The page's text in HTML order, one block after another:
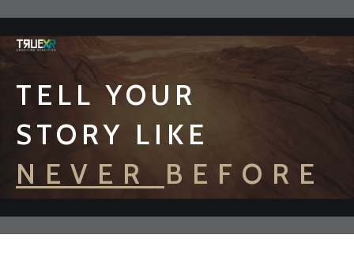
TELL YOUR
STORY LIKE
NEVER BEFORE